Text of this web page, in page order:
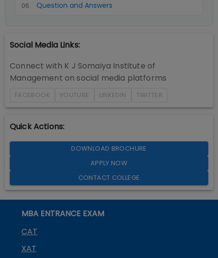
06. Question and Answers
Social Media Links:
Connect with K J Somaiya Institute of
Management on social media platforms
FACEBOOK YOUTUBE LINKEDIN TWITTER
Quick Actions:
DOWNLOAD BROCHURE
APPLY NOW
CONTACT COLLEGE
MBA ENTRANCE EXAM
CAT
XAT